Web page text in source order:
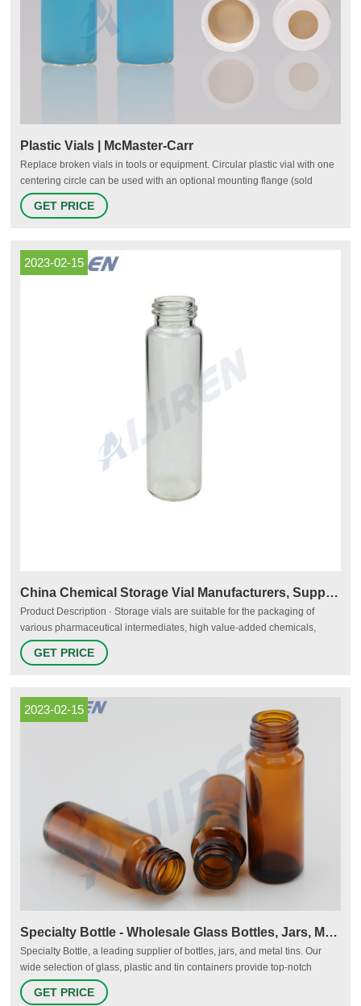
Plastic Vials | McMaster-Carr
Replace broken vials in tools or equipment. Circular plastic vial with one
centering circle can be used with an optional mounting flange (sold
separately). Mounting flange requires three 1/8" diameter flat head
screws. Tubular vials between 5/16" and 3/8" diameter can snap into an
GET PRICE
2023-02-15
China Chemical Storage Vial Manufacturers, Suppliers, Factory
Product Description · Storage vials are suitable for the packaging of
various pharmaceutical intermediates, high value-added chemicals,
chemical reagents, biological reagents, cosmetics, essences and oils,
etc. It is suitable for long-term storage and transportation for products,
GET PRICE
2023-02-15
Specialty Bottle - Wholesale Glass Bottles, Jars, Metal Tins
Specialty Bottle, a leading supplier of bottles, jars, and metal tins. Our
wide selection of glass, plastic and tin containers provide top-notch
storage solutions. Customers with larger orders can take advantage of
deeply discounted wholesale pricing, and all customers receive fast
GET PRICE